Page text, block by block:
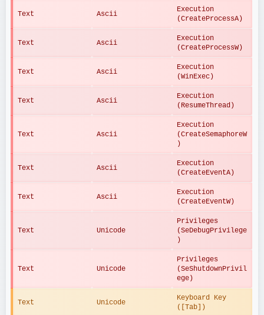
Text Ascii
Execution
(CreateProcessA)
Text Ascii
Execution
(CreateProcessW)
Text Ascii
Execution
(WinExec)
Text Ascii
Execution
(ResumeThread)
Text Ascii
Execution
(CreateSemaphoreW
)
Text Ascii
Execution
(CreateEventA)
Text Ascii
Execution
(CreateEventW)
Text Unicode
Privileges
(SeDebugPrivilege
)
Text Unicode
Privileges
(SeShutdownPrivil
ege)
Text Unicode
Keyboard Key
([Tab])